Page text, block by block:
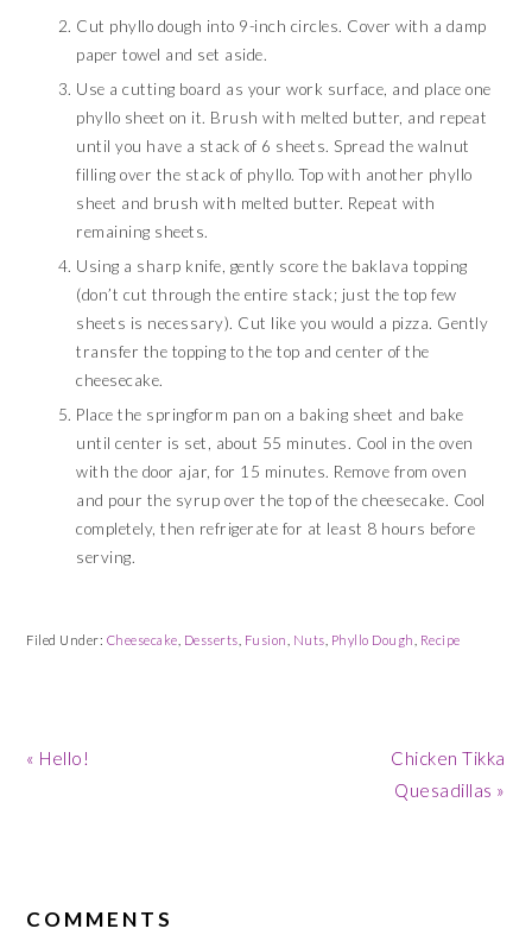
Cut phyllo dough into 9-inch circles. Cover with a damp
paper towel and set aside.
Use a cutting board as your work surface, and place one
phyllo sheet on it. Brush with melted butter, and repeat
until you have a stack of 6 sheets. Spread the walnut
filling over the stack of phyllo. Top with another phyllo
sheet and brush with melted butter. Repeat with
remaining sheets.
Using a sharp knife, gently score the baklava topping
(don’t cut through the entire stack; just the top few
sheets is necessary). Cut like you would a pizza. Gently
transfer the topping to the top and center of the
cheesecake.
Place the springform pan on a baking sheet and bake
until center is set, about 55 minutes. Cool in the oven
with the door ajar, for 15 minutes. Remove from oven
and pour the syrup over the top of the cheesecake. Cool
completely, then refrigerate for at least 8 hours before
serving.
Filed Under: Cheesecake Desserts Fusion Nuts Phyllo Dough Recipe
Previous
« Hello!
Next
Post:
Chicken Tikka
Quesadillas »
INTERACTIONS
COMMENTS